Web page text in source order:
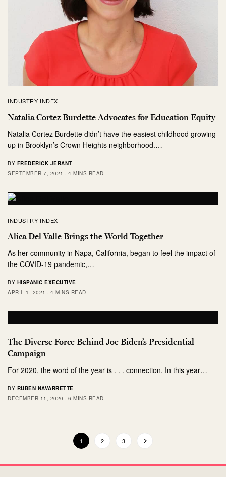
INDUSTRY INDEX
Natalia Cortez Burdette Advocates for Education Equity
Natalia Cortez Burdette didn’t have the easiest childhood growing
up in Brooklyn’s Crown Heights neighborhood.…
BY FREDERICK JERANT
SEPTEMBER 7, 2021
4 MINS READ
INDUSTRY INDEX
Alica Del Valle Brings the World Together
As her community in Napa, California, began to feel the impact of
the COVID-19 pandemic,…
BY HISPANIC EXECUTIVE
APRIL 1, 2021
4 MINS READ
The Diverse Force Behind Joe Biden’s Presidential
Campaign
For 2020, the word of the year is . . . connection. In this year…
BY RUBEN NAVARRETTE
DECEMBER 11, 2020
6 MINS READ
1 2 3